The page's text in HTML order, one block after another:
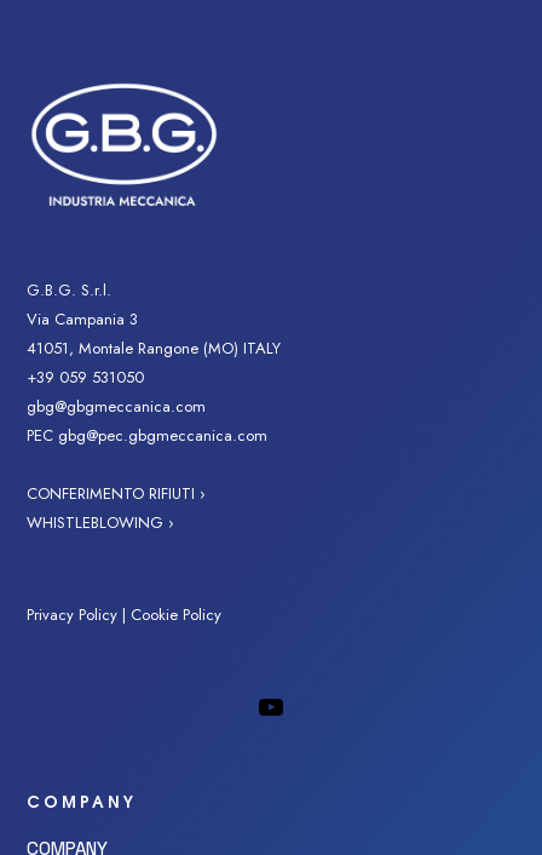
G.B.G. S.r.l.
Via Campania 3
41051, Montale Rangone (MO) ITALY
+39 059 531050
gbg@gbgmeccanica.com
PEC gbg@pec.gbgmeccanica.com
CONFERIMENTO RIFIUTI ›
WHISTLEBLOWING ›
Privacy Policy | Cookie Policy
COMPANY
COMPANY